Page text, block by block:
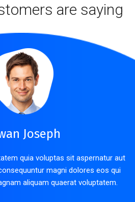
are saying
Joseph
quia voluptas sit aspernatur aut
magni dolores eos qui
aliquam quaerat voluptatem.